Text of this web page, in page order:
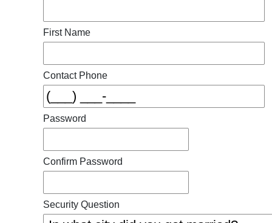
First Name
Contact Phone
Password
Confirm Password
Security Question